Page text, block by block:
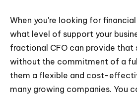
When you're looking for
what level of support your
fractional CFO can provide
without the commitment of a
them a flexible and cost-
many growing companies. You